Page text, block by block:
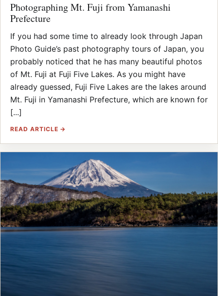
Photographing Mt. Fuji from Yamanashi
Prefecture
If you had some time to already look through Japan
Photo Guide’s past photography tours of Japan, you
probably noticed that he has many beautiful photos
of Mt. Fuji at Fuji Five Lakes. As you might have
already guessed, Fuji Five Lakes are the lakes around
Mt. Fuji in Yamanashi Prefecture, which are known for
[...]
READ ARTICLE →